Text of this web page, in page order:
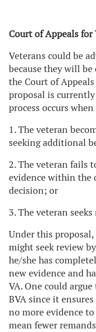
Court of Appeals for
Veterans could be
because they will
the Court of
proposal is
process occurs
1. The veteran
seeking additional
2. The veteran fails
evidence within the
decision; or
3. The veteran
Under this
might seek review
he/she has
new evidence and
VA. One could
BVA since it
no more evidence to
mean fewer